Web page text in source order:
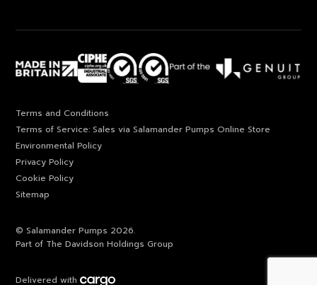
Terms and Conditions
Terms of Service: Sales via Salamander Pumps Online Store
Environmental Policy
Privacy Policy
Cookie Policy
Sitemap
© Salamander Pumps 2026.
Part of The Davidson Holdings Group
Delivered with